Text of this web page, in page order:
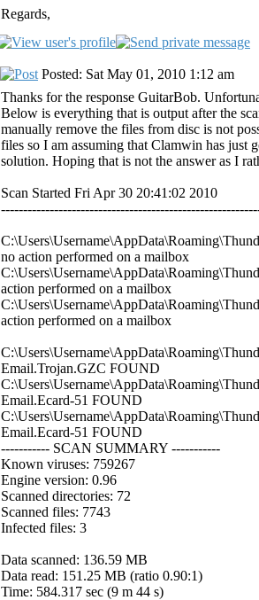
Regards,
Posted: Sat May 01, 2010 1:12 am
Thanks for the response GuitarBob.
Below is everything that is output after the
manually remove the files from disc is not
files so I am assuming that Clamwin has just
solution. Hoping that is not the answer as I
Scan Started Fri Apr 30 20:41:02 2010
no action performed on a mailbox
action performed on a mailbox
action performed on a mailbox
Email.Trojan.GZC FOUND
Email.Ecard-51 FOUND
Email.Ecard-51 FOUND
----------- SCAN SUMMARY -----------
Known viruses: 759267
Engine version: 0.96
Scanned directories: 72
Scanned files: 7743
Infected files: 3
Data scanned: 136.59 MB
Data read: 151.25 MB (ratio 0.90:1)
Time: 584.317 sec (9 m 44 s)